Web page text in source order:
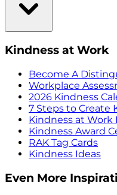
Kindness at Work
Become A
Workplace
2026 Kindness
7 Steps to Create
Kindness at Work
Kindness Award
RAK Tag Cards
Kindness Ideas
Even More